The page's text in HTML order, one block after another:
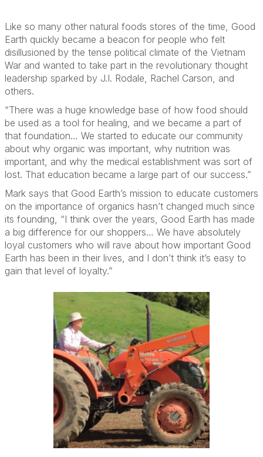
Like so many other natural foods stores of the time, Good
Earth quickly became a beacon for people who felt
disillusioned by the tense political climate of the Vietnam
War and wanted to take part in the revolutionary thought
leadership sparked by J.I. Rodale, Rachel Carson, and
others.
“There was a huge knowledge base of how food should
be used as a tool for healing, and we became a part of
that foundation… We started to educate our community
about why organic was important, why nutrition was
important, and why the medical establishment was sort of
lost. That education became a large part of our success.”
Mark says that Good Earth’s mission to educate customers
on the importance of organics hasn’t changed much since
its founding, “I think over the years, Good Earth has made
a big difference for our shoppers… We have absolutely
loyal customers who will rave about how important Good
Earth has been in their lives, and I don’t think it’s easy to
gain that level of loyalty.”